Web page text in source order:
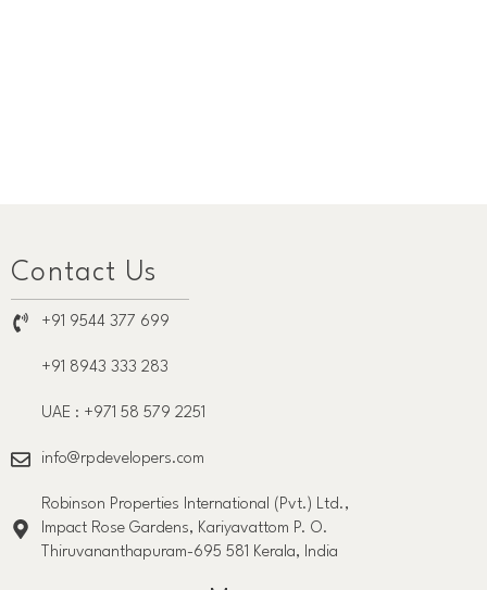
Contact Us
+91 9544 377 699
+91 8943 333 283
UAE : +971 58 579 2251
info@rpdevelopers.com
Robinson Properties International (Pvt.) Ltd.,
Impact Rose Gardens, Kariyavattom P. O.
Thiruvananthapuram-695 581 Kerala, India